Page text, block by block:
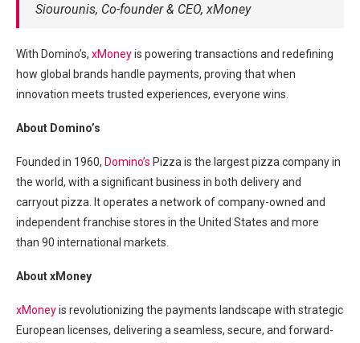
Siourounis, Co-founder & CEO, xMoney
With Domino’s, xMoneyis powering transactions and redefining
how global brands handle payments, proving that when
innovation meets trusted experiences, everyone wins.
About Domino’s
Founded in 1960, Domino’s Pizza is the largest pizza company in
the world, with a significant business in both delivery and
carryout pizza. It operates a network of company-owned and
independent franchise stores in the United States and more
than 90 international markets.
About xMoney
xMoneyis revolutionizing the payments landscape with strategic
European licenses, delivering a seamless, secure, and forward-